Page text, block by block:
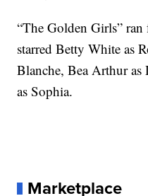
“The Golden Girls”
starred Betty White as
Blanche, Bea Arthur
as Sophia.
Marketplace